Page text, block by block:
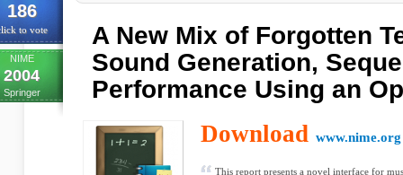
186
to vote
NIME
2004
Springer
A New Mix of Forgotten
Sound Generation,
Performance Using an
Download www.nime.org
This report presents a novel interface for